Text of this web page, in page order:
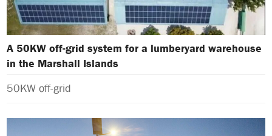
A 50KW off-grid system for a lumberyard warehouse
in the Marshall Islands
50KW off-grid